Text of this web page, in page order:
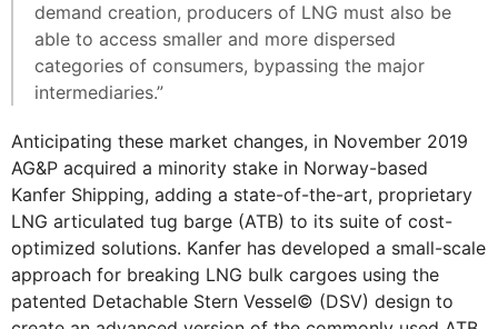
demand creation, producers of LNG must also be
able to access smaller and more dispersed
categories of consumers, bypassing the major
intermediaries.”
Anticipating these market changes, in November 2019
AG&P acquired a minority stake in Norway-based
Kanfer Shipping, adding a state-of-the-art, proprietary
LNG articulated tug barge (ATB) to its suite of cost-
optimized solutions. Kanfer has developed a small-scale
approach for breaking LNG bulk cargoes using the
patented Detachable Stern Vessel© (DSV) design to